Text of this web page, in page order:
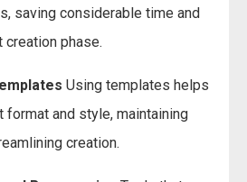
saving considerable time and
phase.
Using templates helps
format and style, maintaining
creation.